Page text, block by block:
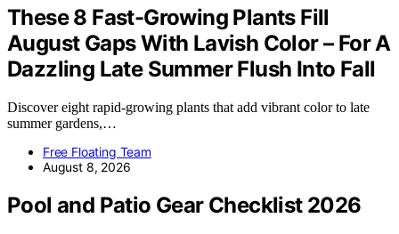
These 8 Fast-Growing Plants Fill
August Gaps With Lavish Color – For A
Dazzling Late Summer Flush Into Fall
Discover eight rapid-growing plants that add vibrant color to late
summer gardens,…
Free Floating Team
August 8, 2026
Pool and Patio Gear Checklist 2026